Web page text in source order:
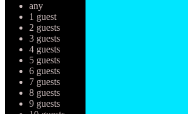
any
1 guest
2 guests
3 guests
4 guests
5 guests
6 guests
7 guests
8 guests
9 guests